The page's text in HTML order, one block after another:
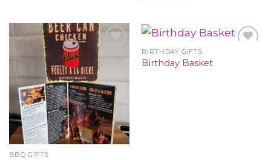
BBQ GIFTS
BIRTHDAY GIFTS
Birthday Basket